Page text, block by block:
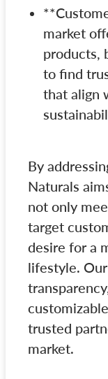
market
products,
to find
that align
By
Naturals
not only
target
desire for a
lifestyle.
trusted
market.